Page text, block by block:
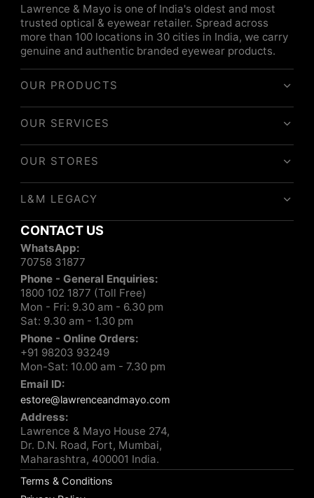
Lawrence & Mayo is one of India's oldest and most
trusted optical & eyewear retailer. Spread across
more than 100 locations in 30 cities in India, we carry
genuine and authentic branded eyewear products.
OUR PRODUCTS
OUR SERVICES
OUR STORES
L&M LEGACY
CONTACT US
WhatsApp:
70758 31877
Phone - General Enquiries:
1800 102 1877 (Toll Free)
Mon - Fri: 9.30 am - 6.30 pm
Sat: 9.30 am - 1.30 pm
Phone - Online Orders:
+91 98203 93249
Mon-Sat: 10.00 am - 7.30 pm
Email ID:
estore@lawrenceandmayo.com
Address:
Lawrence & Mayo House 274,
Dr. D.N. Road, Fort, Mumbai,
Maharashtra, 400001 India.
Terms & Conditions